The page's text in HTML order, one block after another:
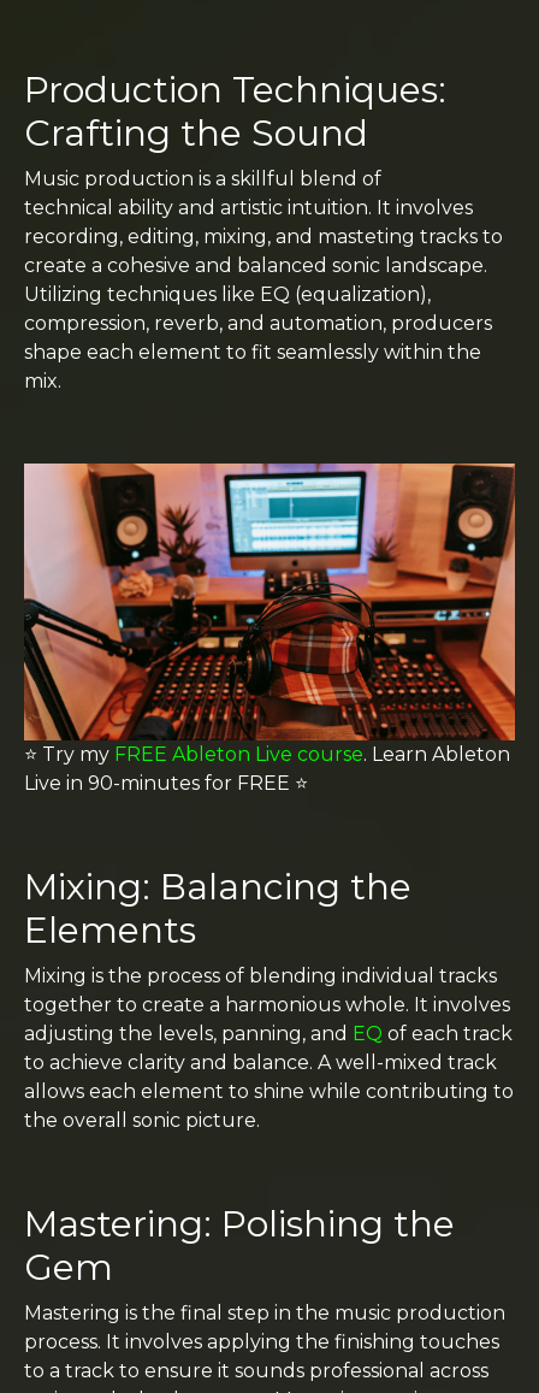
Production Techniques:
Crafting the Sound
Music production is a skillful blend of
technical ability and artistic intuition. It involves
recording, editing, mixing, and masteting tracks to
create a cohesive and balanced sonic landscape.
Utilizing techniques like EQ (equalization),
compression, reverb, and automation, producers
shape each element to fit seamlessly within the
mix.
⭐️ Try my FREE Ableton Live course. Learn Ableton
Live in 90-minutes for FREE ⭐️
Mixing: Balancing the
Elements
Mixing is the process of blending individual tracks
together to create a harmonious whole. It involves
adjusting the levels, panning, and EQ of each track
to achieve clarity and balance. A well-mixed track
allows each element to shine while contributing to
the overall sonic picture.
Mastering: Polishing the
Gem
Mastering is the final step in the music production
process. It involves applying the finishing touches
to a track to ensure it sounds professional across